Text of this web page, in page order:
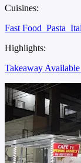
Cuisines:
Fast Food Pasta
Highlights:
Takeaway Available